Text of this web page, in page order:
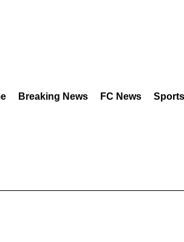
Breaking News FC News Sports